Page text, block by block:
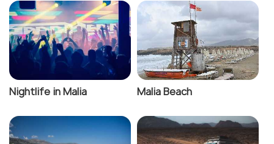
Nightlife in Malia Malia Beach